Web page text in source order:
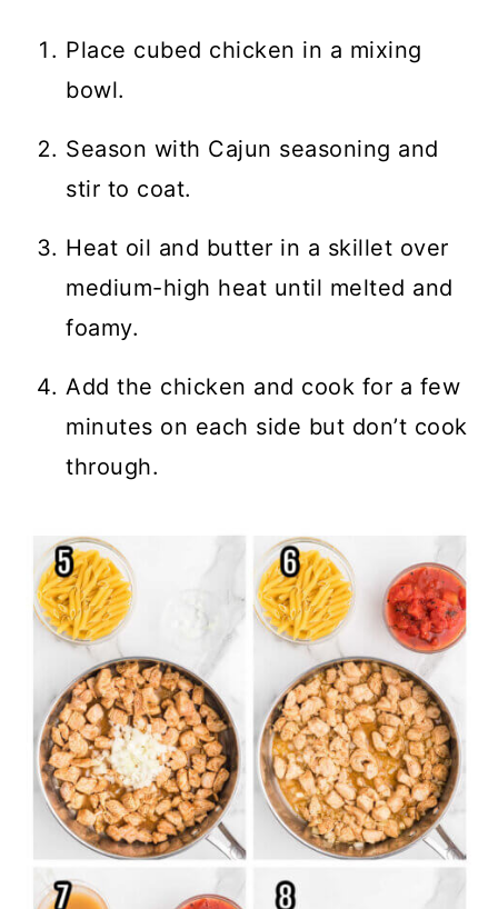
Place cubed chicken in a mixing
bowl.
Season with Cajun seasoning and
stir to coat.
Heat oil and butter in a skillet over
medium-high heat until melted and
foamy.
Add the chicken and cook for a few
minutes on each side but don’t cook
through.